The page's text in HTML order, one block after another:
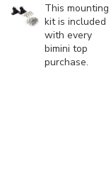
This mounting
kit is included
with every
bimini top
purchase.